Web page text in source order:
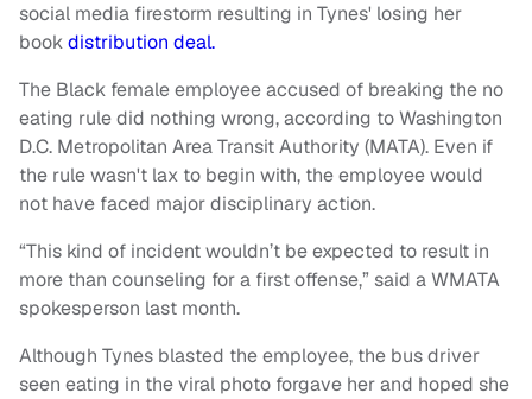
social media firestorm resulting in Tynes' losing her
bookdistribution deal.
The Black female employee accused of breaking the no
eating rule did nothing wrong, according to Washington
D.C. Metropolitan Area Transit Authority (MATA). Even if
the rule wasn't lax to begin with, the employee would
not have faced major disciplinary action.
“This kind of incident wouldn’t be expected to result in
more than counseling for a first offense,” said a WMATA
spokesperson last month.
Although Tynes blasted the employee, the bus driver
seen eating in the viral photo forgave her and hoped she